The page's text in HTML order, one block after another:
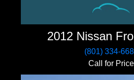
2012 Nissan
(801) 334-
Call for Price